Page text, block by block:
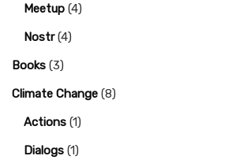
Meetup (4)
Nostr(4)
Books (3)
Climate Change (8)
Actions (1)
Dialogs (1)